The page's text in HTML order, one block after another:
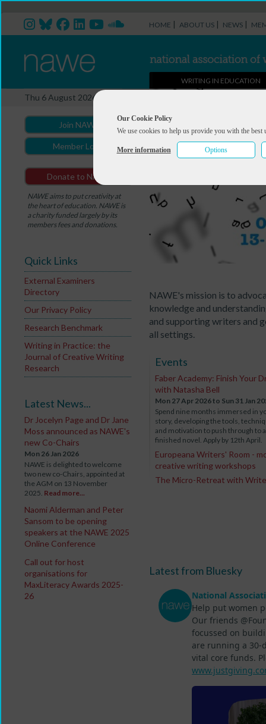
Our Cookie Policy
We use cookies to help us provide you with the best
More information Options
HOME | ABOUT US | NEWS |
WRITING IN EDUCATION
Thu 6 August 2026
Join NAWE
Member Login
Donate to NAWE
NAWE aims to put creativity at
the heart of education. NAWE is
a charity funded largely by its
members fees and donations.
Quick Links
External Examiners
Directory
Our Privacy Policy
Research Benchmark
Writing in Practice: the
Journal of Creative Writing
Research
Latest News...
Dr Jocelyn Page and Dr Jane
Moss announced as NAWE's
new Co-Chairs
Mon 26 Jan 2026
NAWE is delighted to welcome
two new co-Chairs, appointed at
the AGM on 13 November
2025. Read more...
Naomi Alderman and Peter
Sansom to be opening
speakers at the NAWE 2025
Online Conference
Call out for host
organisations for
MaxLiteracy Awards 2025-
26
NAWE's mission is to
knowledge and
and supporting writers and
all settings.
Events
Faber Academy: Finish Your
with Natasha Bell
Mon 27 Apr 2026to Sun 31 Jan
Spend nine months immersed in
story, developing the tools,
and motivation to push through to a
finished novel. Apply by 12th April.
Europeana Writers' Room -
creative writing workshops
The Micro-Retreat with
Latest from Bluesky